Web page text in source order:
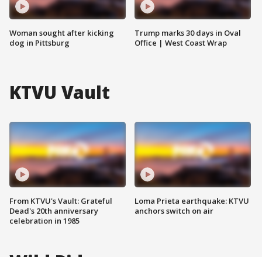
Woman sought after kicking
dog in Pittsburg
Trump marks 30 days in Oval
Office | West Coast Wrap
KTVU Vault
From KTVU's Vault: Grateful
Dead's 20th anniversary
celebration in 1985
Loma Prieta earthquake: KTVU
anchors switch on air